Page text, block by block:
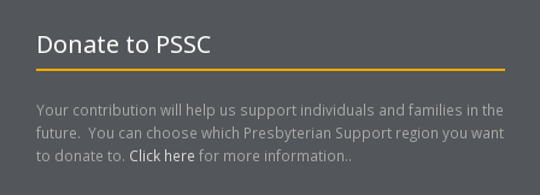
Donate to PSSC
Your contribution will help us support individuals and families in the
future. You can choose which Presbyterian Support region you want
to donate to. Click here for more information..